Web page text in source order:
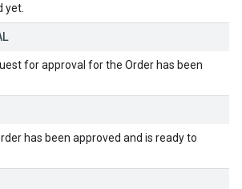
yet.
for approval for the Order has been
has been approved and is ready to